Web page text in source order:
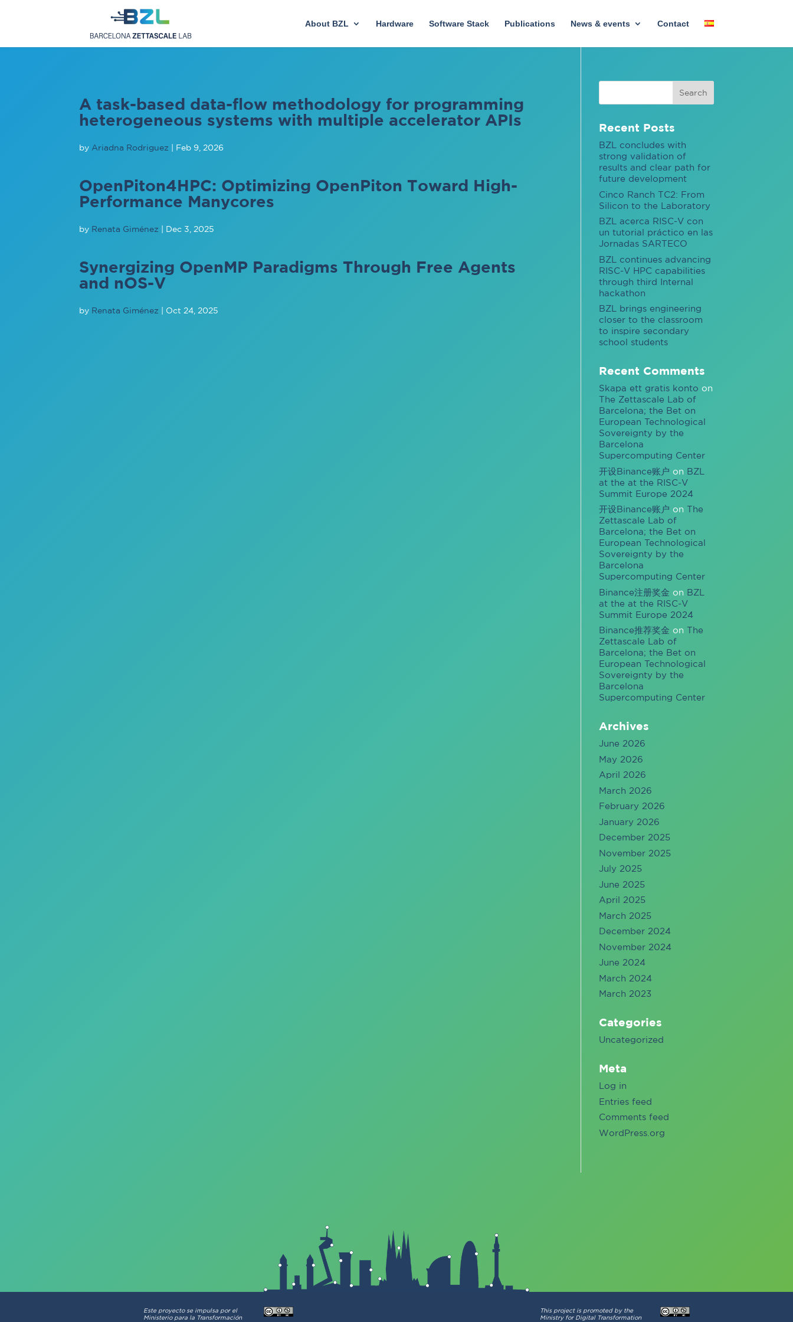
About BZL Hardware Software Stack Publications News & events Contact
A task-based data-flow methodology for programming
heterogeneous systems with multiple accelerator APIs
by Ariadna Rodriguez Feb 9, 2026
OpenPiton4HPC: Optimizing OpenPiton Toward High-
Performance Manycores
by Renata Giménez Dec 3, 2025
Synergizing OpenMP Paradigms Through Free Agents
and nOS-V
by Renata Giménez Oct 24, 2025
Recent Posts
BZL concludes with
strong validation of
results and clear path for
future development
Cinco Ranch TC2: From
Silicon to the Laboratory
BZL acerca RISC-V con
un tutorial práctico en las
Jornadas SARTECO
BZL continues advancing
RISC-V HPC capabilities
through third Internal
hackathon
BZL brings engineering
closer to the classroom
to inspire secondary
school students
Recent Comments
Skapa ett gratis konto on
The Zettascale Lab of
Barcelona; the Bet on
European Technological
Sovereignty by the
Barcelona
Supercomputing Center
开设Binance账户 on BZL
at the at the RISC-V
Summit Europe 2024
开设Binance账户 onThe
Zettascale Lab of
Barcelona; the Bet on
European Technological
Sovereignty by the
Barcelona
Supercomputing Center
Binance注册奖金 on BZL
at the at the RISC-V
Summit Europe 2024
Binance推荐奖金 onThe
Zettascale Lab of
Barcelona; the Bet on
European Technological
Sovereignty by the
Barcelona
Supercomputing Center
Archives
June 2026
May 2026
April 2026
March 2026
February 2026
January 2026
December 2025
November 2025
July 2025
June 2025
April 2025
March 2025
December 2024
November 2024
June 2024
March 2024
March 2023
Categories
Uncategorized
Meta
Log in
Entries feed
Comments feed
WordPress.org
Este proyecto se impulsa por el
Ministerio para la Transformación
This project is promoted by the
Ministry for Digital Transformation